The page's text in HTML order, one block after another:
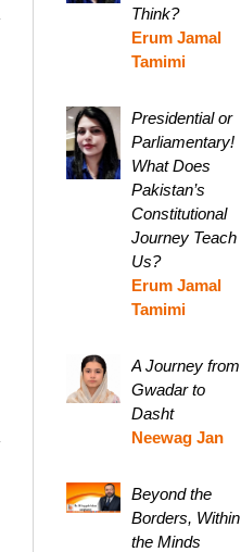
Think?
Erum Jamal
Tamimi
Presidential or
Parliamentary!
What Does
Pakistan’s
Constitutional
Journey Teach
Us?
Erum Jamal
Tamimi
A Journey from
Gwadar to
Dasht
Neewag Jan
Beyond the
Borders, Within
the Minds